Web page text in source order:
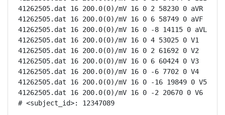
41262505.dat 16 200.0(0)/mV 16 0 2 58230 0 aVR
41262505.dat 16 200.0(0)/mV 16 0 6 58749 0 aVF
41262505.dat 16 200.0(0)/mV 16 0 -8 14115 0 aVL
41262505.dat 16 200.0(0)/mV 16 0 4 53025 0 V1
41262505.dat 16 200.0(0)/mV 16 0 2 61692 0 V2
41262505.dat 16 200.0(0)/mV 16 0 6 60424 0 V3
41262505.dat 16 200.0(0)/mV 16 0 -6 7702 0 V4
41262505.dat 16 200.0(0)/mV 16 0 -16 19849 0 V5
41262505.dat 16 200.0(0)/mV 16 0 -2 20670 0 V6
# <subject_id>: 12347089